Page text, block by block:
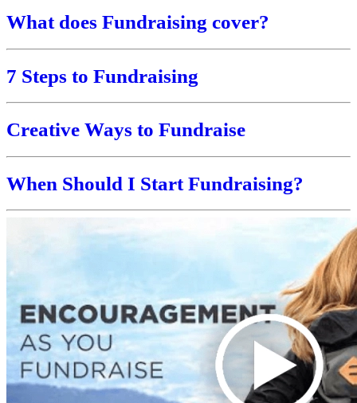
What does Fundraising cover?
7 Steps to Fundraising
Creative Ways to Fundraise
When Should I Start Fundraising?